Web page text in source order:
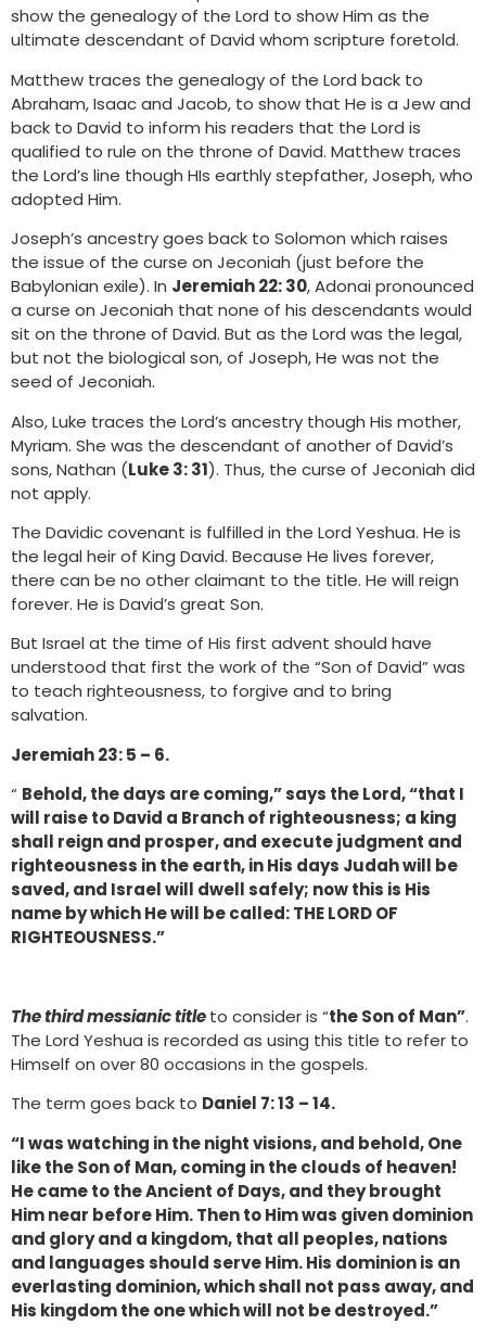
show the genealogy of the Lord to show Him as the
ultimate descendant of David whom scripture foretold.
Matthew traces the genealogy of the Lord back to
Abraham, Isaac and Jacob, to show that He is a Jew and
back to David to inform his readers that the Lord is
qualified to rule on the throne of David. Matthew traces
the Lord’s line though HIs earthly stepfather, Joseph, who
adopted Him.
Joseph’s ancestry goes back to Solomon which raises
the issue of the curse on Jeconiah (just before the
Babylonian exile). In Jeremiah 22: 30, Adonai pronounced
a curse on Jeconiah that none of his descendants would
sit on the throne of David. But as the Lord was the legal,
but not the biological son, of Joseph, He was not the
seed of Jeconiah.
Also, Luke traces the Lord’s ancestry though His mother,
Myriam. She was the descendant of another of David’s
sons, Nathan (Luke 3: 31). Thus, the curse of Jeconiah did
not apply.
The Davidic covenant is fulfilled in the Lord Yeshua. He is
the legal heir of King David. Because He lives forever,
there can be no other claimant to the title. He will reign
forever. He is David’s great Son.
But Israel at the time of His first advent should have
understood that first the work of the “Son of David” was
to teach righteousness, to forgive and to bring
salvation.
Jeremiah 23: 5 – 6.
“ Behold, the days are coming,” says the Lord, “that I
will raise to David a Branch of righteousness; a king
shall reign and prosper, and execute judgment and
righteousness in the earth, in His days Judah will be
saved, and Israel will dwell safely; now this is His
name by which He will be called: THE LORD OF
RIGHTEOUSNESS.”
The third messianic titleto consider is “the Son of Man”.
The Lord Yeshua is recorded as using this title to refer to
Himself on over 80 occasions in the gospels.
The term goes back to Daniel 7: 13 – 14.
“I was watching in the night visions, and behold, One
like the Son of Man, coming in the clouds of heaven!
He came to the Ancient of Days, and they brought
Him near before Him. Then to Him was given dominion
and glory and a kingdom, that all peoples, nations
and languages should serve Him. His dominion is an
everlasting dominion, which shall not pass away, and
His kingdom the one which will not be destroyed.”